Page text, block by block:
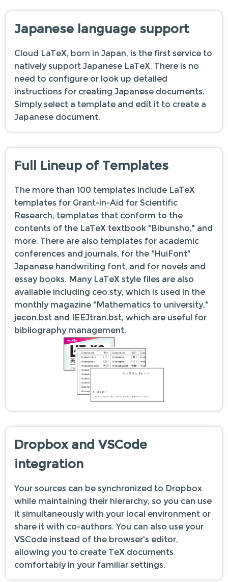
Japanese language support
Cloud LaTeX, born in Japan, is the first service to
natively support Japanese LaTeX. There is no
need to configure or look up detailed
instructions for creating Japanese documents.
Simply select a template and edit it to create a
Japanese document.
Full Lineup of Templates
The more than 100 templates include LaTeX
templates for Grant-in-Aid for Scientific
Research, templates that conform to the
contents of the LaTeX textbook "Bibunsho," and
more. There are also templates for academic
conferences and journals, for the "HuiFont"
Japanese handwriting font, and for novels and
essay books. Many LaTeX style files are also
available including ceo.sty, which is used in the
monthly magazine "Mathematics to university,"
jecon.bst and IEEJtran.bst, which are useful for
bibliography management.
Dropbox and VSCode
integration
Your sources can be synchronized to Dropbox
while maintaining their hierarchy, so you can use
it simultaneously with your local environment or
share it with co-authors. You can also use your
VSCode instead of the browser's editor,
allowing you to create TeX documents
comfortably in your familiar settings.